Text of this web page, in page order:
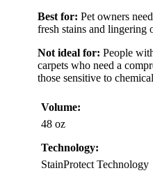
Best for: Pet owners
fresh stains and lingering
Not ideal for: People
carpets who need a
those sensitive to
Volume:
48 oz
Technology:
StainProtect Technology